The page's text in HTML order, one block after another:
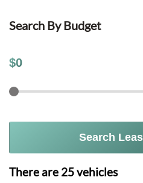
Search By Budget
$0
Search
There are 25vehicles